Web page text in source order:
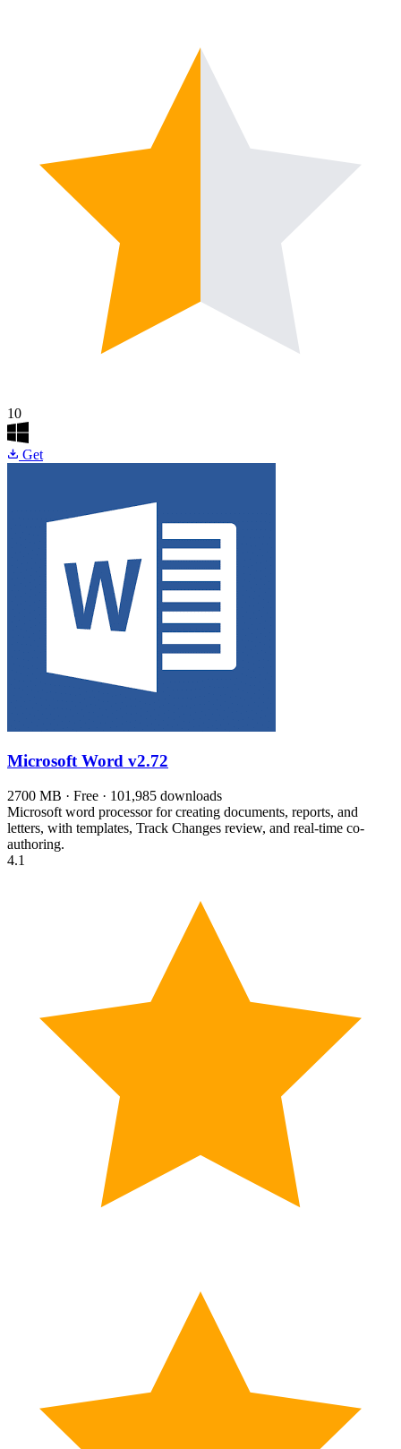
10
Get
Microsoft Word v2.72
2700 MB · Free · 101,985 downloads
Microsoft word processor for creating documents, reports, and
letters, with templates, Track Changes review, and real-time co-
authoring.
4.1